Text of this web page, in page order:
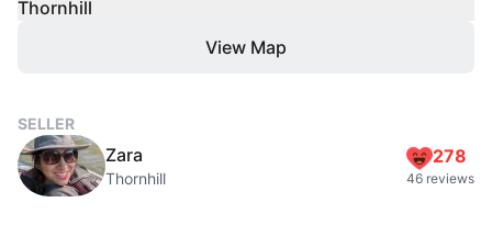
Thornhill
View Map
SELLER
Zara
Thornhill
278
46 reviews